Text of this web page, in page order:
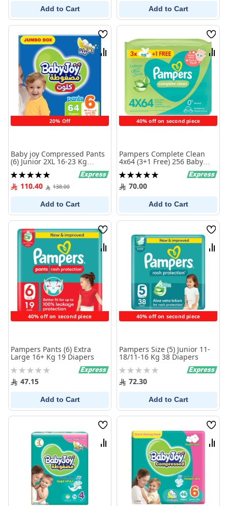
Add to Cart Add to Cart
20% Off
Wish
List
Compare
Baby joy Compressed Pants
(6) Junior 2XL 16-23 Kg
Jumbo Box 64 Diapers
Rating:
100%110.40 138.00
Add to Cart
40% off on second piece
Wish
List
Pampers Complete Clean
4x64 (3+1 Free) 256 Baby
Wipes
Rating:
100%70.00
Add to Cart
40% off on second piece
Wish
List
Compare
Pampers Pants (6) Extra
Large 16+ Kg 19 Diapers
Rating:
0% 47.15
Add to Cart
40% off on second piece
Wish
List
Pampers Size (5) Junior 11-
18/11-16 Kg 38 Diapers
Rating:
0% 72.30
Add to Cart
Wish
List
Compare
Wish
List